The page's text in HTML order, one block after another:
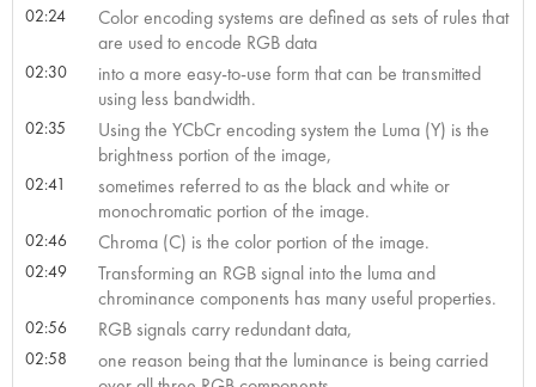
02:24
Color encoding systems are defined as sets of rules that
are used to encode RGB data
02:30
into a more easy-to-use form that can be transmitted
using less bandwidth.
02:35
Using the YCbCr encoding system the Luma (Y) is the
brightness portion of the image,
02:41
sometimes referred to as the black and white or
monochromatic portion of the image.
02:46 Chroma (C) is the color portion of the image.
02:49
Transforming an RGB signal into the luma and
chrominance components has many useful properties.
02:56 RGB signals carry redundant data,
02:58
one reason being that the luminance is being carried